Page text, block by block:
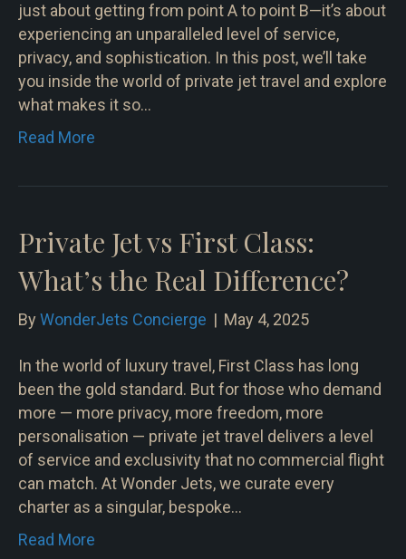
just about getting from point A to point B—it’s about
experiencing an unparalleled level of service,
privacy, and sophistication. In this post, we’ll take
you inside the world of private jet travel and explore
what makes it so…
Read More
Private Jet vs First Class:
What’s the Real Difference?
By WonderJets Concierge | May 4, 2025
In the world of luxury travel, First Class has long
been the gold standard. But for those who demand
more — more privacy, more freedom, more
personalisation — private jet travel delivers a level
of service and exclusivity that no commercial flight
can match. At Wonder Jets, we curate every
charter as a singular, bespoke…
Read More